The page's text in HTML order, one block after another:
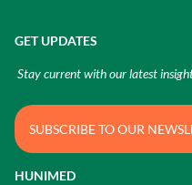
HUNIMED
GET UPDATES
Stay current with our latest
SUBSCRIBE TO OUR